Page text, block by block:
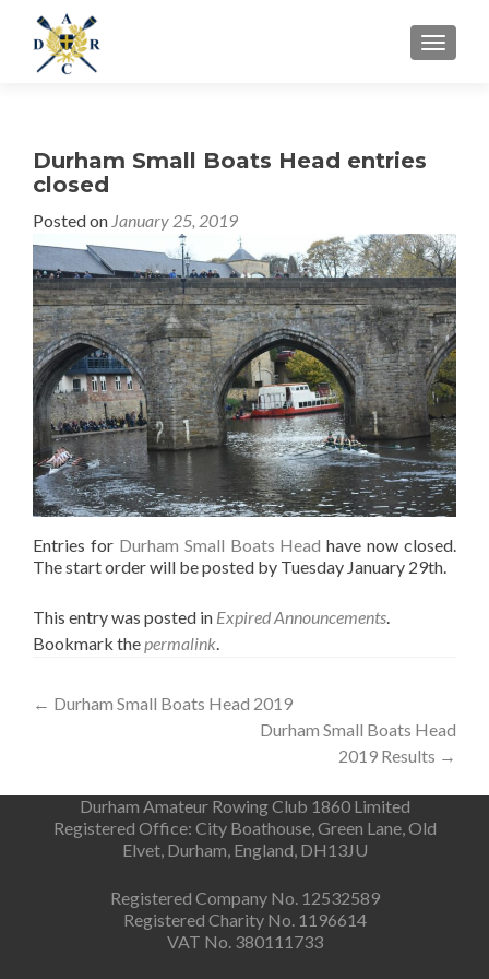
MENU
Durham Small Boats Head entries
closed
Posted on January 25, 2019
Entries for Durham Small Boats Head have now closed.
The start order will be posted by Tuesday January 29th.
This entry was posted in Expired Announcements
Bookmark the permalink
Post
← Durham Small Boats Head 2019
Durham Small Boats Head
2019 Results →
Durham Amateur Rowing Club 1860 Limited
Registered Office: City Boathouse, Green Lane, Old
Elvet, Durham, England, DH13JU
Registered Company No. 12532589
Registered Charity No. 1196614
VAT No. 380111733